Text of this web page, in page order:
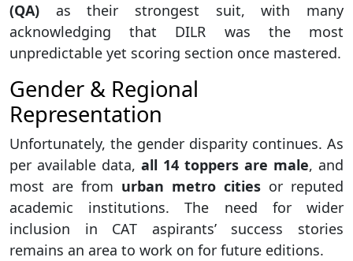
(QA) as their strongest suit, with many
acknowledging that DILR was the most
unpredictable yet scoring section once mastered.
Gender & Regional
Representation
Unfortunately, the gender disparity continues. As
per available data, all 14 toppers are male, and
most are from urban metro cities or reputed
academic institutions. The need for wider
inclusion in CAT aspirants’ success stories
remains an area to work on for future editions.